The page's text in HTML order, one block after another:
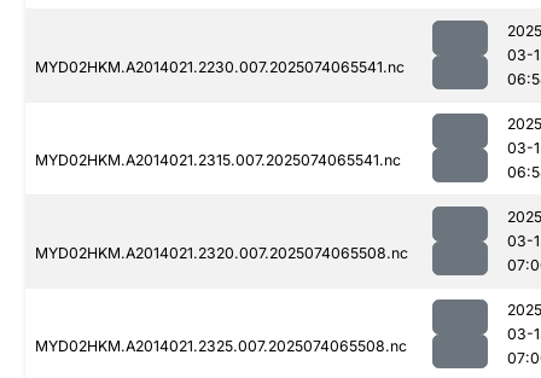
MYD02HKM.A2014021.2230.007.2025074065541.nc
03-
MYD02HKM.A2014021.2315.007.2025074065541.nc
03-
MYD02HKM.A2014021.2320.007.2025074065508.nc
03-
MYD02HKM.A2014021.2325.007.2025074065508.nc
03-